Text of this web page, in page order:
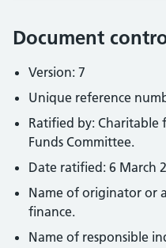
Document
Version: 7
Unique reference
Ratified by: Charitable
Funds Committee.
Date ratified: 6 March
Name of originator or
finance.
Name of responsible